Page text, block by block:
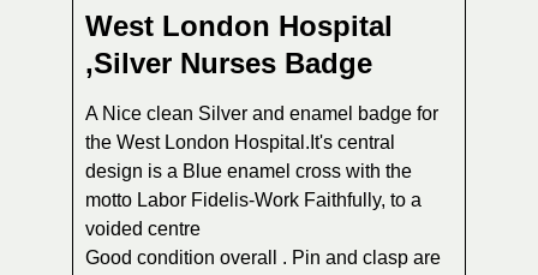
West London Hospital
,Silver Nurses Badge
A Nice clean Silver and enamel badge for
the West London Hospital.It's central
design is a Blue enamel cross with the
motto Labor Fidelis-Work Faithfully, to a
voided centre
Good condition overall . Pin and clasp are